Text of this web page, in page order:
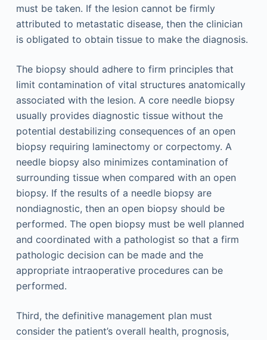
must be taken. If the lesion cannot be firmly
attributed to metastatic disease, then the clinician
is obligated to obtain tissue to make the diagnosis.
The biopsy should adhere to firm principles that
limit contamination of vital structures anatomically
associated with the lesion. A core needle biopsy
usually provides diagnostic tissue without the
potential destabilizing consequences of an open
biopsy requiring laminectomy or corpectomy. A
needle biopsy also minimizes contamination of
surrounding tissue when compared with an open
biopsy. If the results of a needle biopsy are
nondiagnostic, then an open biopsy should be
performed. The open biopsy must be well planned
and coordinated with a pathologist so that a firm
pathologic decision can be made and the
appropriate intraoperative procedures can be
performed.
Third, the definitive management plan must
consider the patient’s overall health, prognosis,